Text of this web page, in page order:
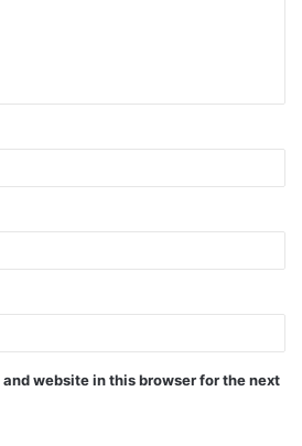
website in this browser for the next